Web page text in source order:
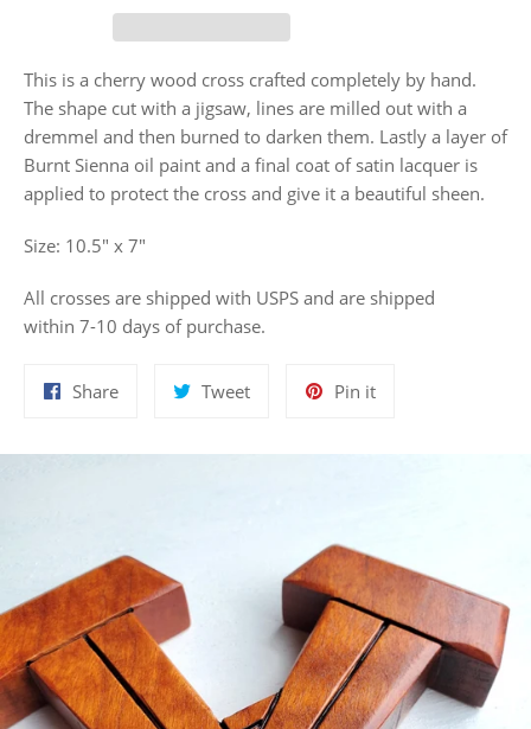
This is a cherry wood cross crafted completely by hand.
The shape cut with a jigsaw, lines are milled out with a
dremmel and then burned to darken them. Lastly a layer of
Burnt Sienna oil paint and a final coat of satin lacquer is
applied to protect the cross and give it a beautiful sheen.
Size: 10.5" x 7"
All crosses are shipped with USPS and are shipped
within 7-10 days of purchase.
ShareShare
TweetTweet
Pin itPin